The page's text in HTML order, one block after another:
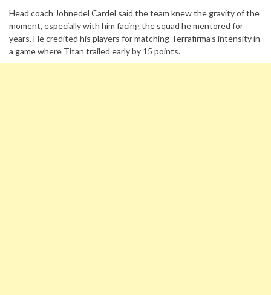
Head coach Johnedel Cardel said the team knew the gravity of the
moment, especially with him facing the squad he mentored for
years. He credited his players for matching Terrafirma’s intensity in
a game where Titan trailed early by 15 points.